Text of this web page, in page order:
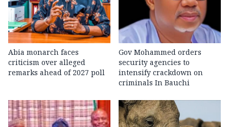
Abia monarch faces
criticism over alleged
remarks ahead of 2027 poll
Gov Mohammed orders
security agencies to
intensify crackdown on
criminals In Bauchi